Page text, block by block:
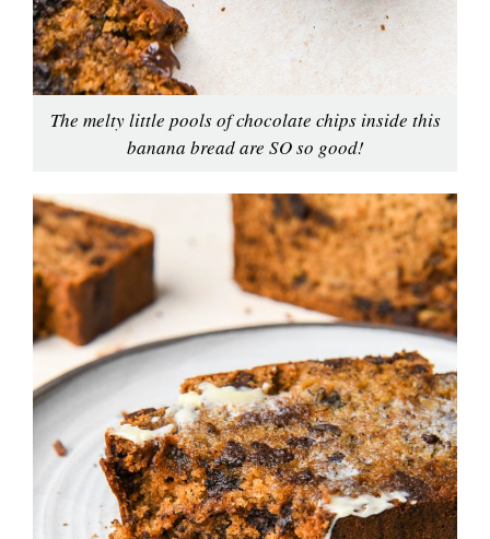
The melty little pools of chocolate chips inside this
banana bread are SO so good!